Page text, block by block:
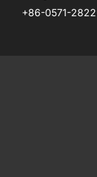
+86-0571-